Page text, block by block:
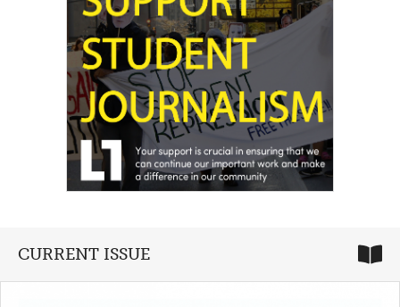
CURRENT ISSUE